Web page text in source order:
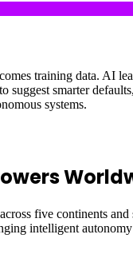
training data. AI
suggest smarter
systems.
five continents
intelligent